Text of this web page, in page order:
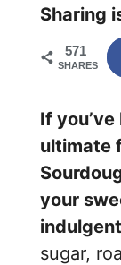
Sharing
571
SHARES
If
ultimate
your
sugar,